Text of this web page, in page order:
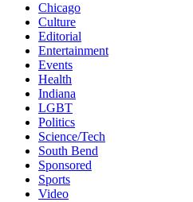
Chicago
Culture
Editorial
Entertainment
Events
Health
Indiana
LGBT
Politics
Science/Tech
South Bend
Sponsored
Sports
Video